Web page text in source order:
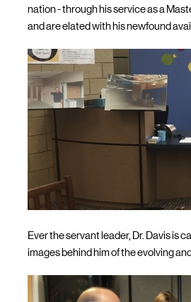
nation - through his service as a
and are elated with his newfound
Ever the servant leader, Dr. Davis is
images behind him of the evolving